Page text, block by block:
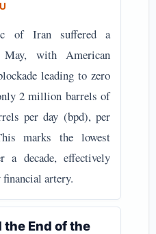
of Iran suffered a
with American
leading to zero
2 million barrels of
per day (bpd), per
marks the lowest
a decade, effectively
artery.
the End of the